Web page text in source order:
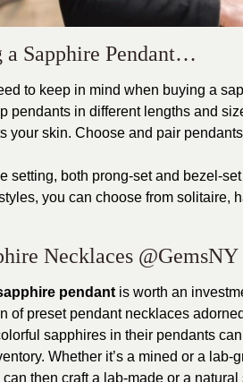
Sapphire Pendant…
to keep in mind when buying a
pendants in different lengths and
your skin. Choose and pair
setting, both prong-set and bezel-
you can choose from solitaire,
Necklaces @GemsNY
pendant is worth an
of preset pendant necklaces
sapphires in their pendants
Whether it’s a mined or a
then craft a lab-made or a